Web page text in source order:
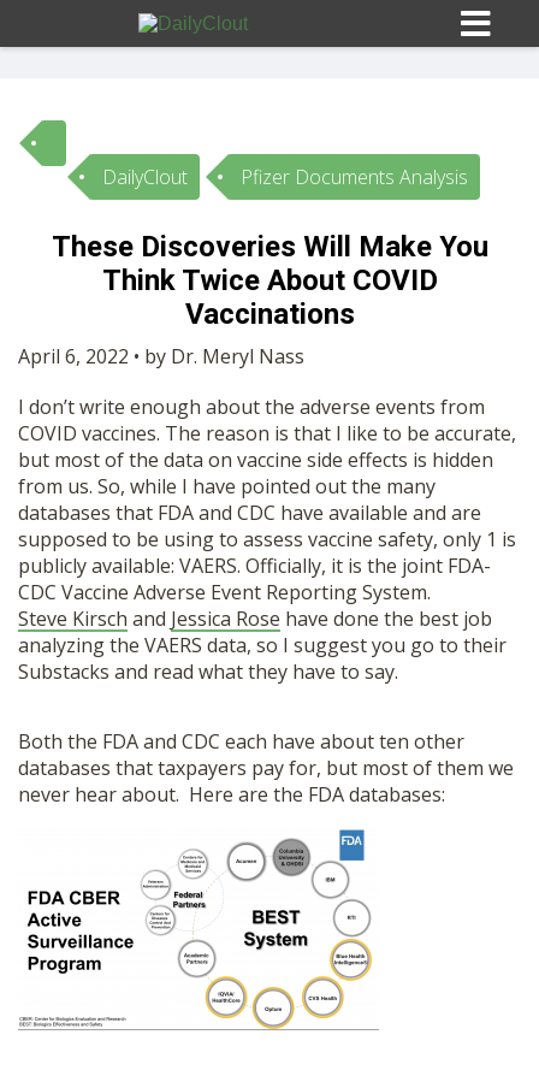
Sign In
HOME
OPINION
SUBMISSIONS
OUR STORY
SHOP
DailyClout Pfizer Documents Analysis
These Discoveries Will Make You
Think Twice About COVID
Vaccinations
April 6, 2022 • by Dr. Meryl Nass
I don’t write enough about the adverse events from
COVID vaccines. The reason is that I like to be accurate,
but most of the data on vaccine side effects is hidden
from us. So, while I have pointed out the many
databases that FDA and CDC have available and are
supposed to be using to assess vaccine safety, only 1 is
publicly available: VAERS. Officially, it is the joint FDA-
CDC Vaccine Adverse Event Reporting System.
Steve Kirsch and Jessica Rose have done the best job
analyzing the VAERS data, so I suggest you go to their
Substacks and read what they have to say.
Both the FDA and CDC each have about ten other
databases that taxpayers pay for, but most of them we
never hear about. Here are the FDA databases: